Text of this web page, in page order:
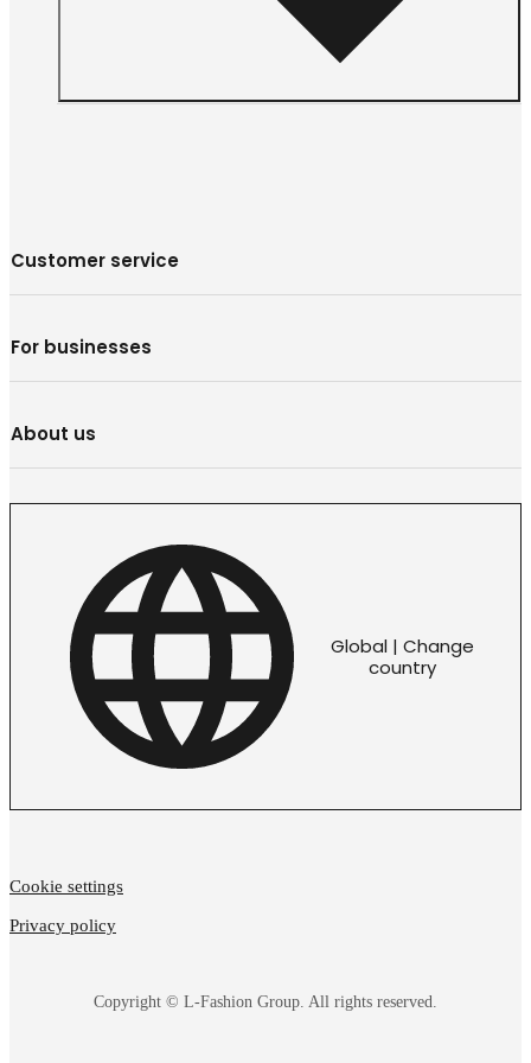
Customer service
For businesses
About us
Global | Change
country
Copyright © L-Fashion Group. All rights reserved.
Cookie settings
Privacy policy